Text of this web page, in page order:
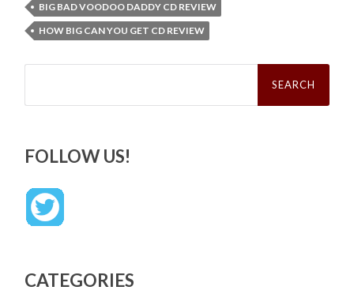
BIG BAD VOODOO DADDY CD REVIEW
HOW BIG CAN YOU GET CD REVIEW
Search
FOLLOW US!
CATEGORIES